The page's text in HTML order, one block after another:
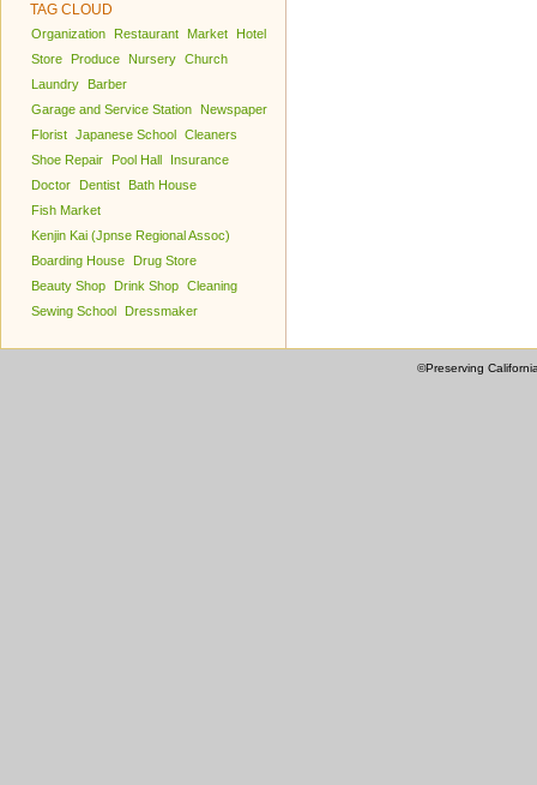
TAG CLOUD
Organization Restaurant Market
Hotel
Store
Produce Nursery Church
Laundry
Barber
Garage and Service Station
Newspaper
Florist Japanese School Cleaners
Shoe Repair
Pool Hall
Insurance
Doctor
Dentist
Bath House
Fish Market
Kenjin Kai (Jpnse Regional Assoc)
Boarding House
Drug Store
Beauty Shop
Drink Shop Cleaning
Sewing School
Dressmaker
©Preserving